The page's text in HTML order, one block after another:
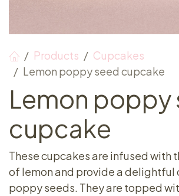
Products
Cupcakes
Lemon poppy seed cupcake
Lemon poppy
cupcake
These cupcakes are infused with
of lemon and provide a delightful
poppy seeds. They are topped